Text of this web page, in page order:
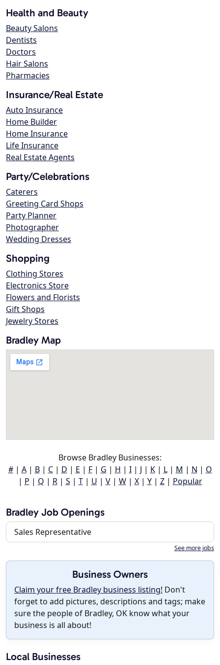
Health and Beauty
Beauty Salons
Dentists
Doctors
Hair Salons
Pharmacies
Insurance/Real Estate
Auto Insurance
Home Builder
Home Insurance
Life Insurance
Real Estate Agents
Party/Celebrations
Caterers
Greeting Card Shops
Party Planner
Photographer
Wedding Dresses
Shopping
Clothing Stores
Electronics Store
Flowers and Florists
Gift Shops
Jewelry Stores
Bradley Map
Browse Bradley Businesses:
#| A| B| C| D | E | F| G | H | I| J | K| L| M | N | O
| P | Q | R| S | T| U | V| W| X| Y| Z| Popular
Bradley Job Openings
Sales Representative
See more jobs
Business Owners
Claim your free Bradley business listing! Don't
forget to add pictures, descriptions and tags; make
sure the people of Bradley, OK know what your
business is all about!
Local Businesses